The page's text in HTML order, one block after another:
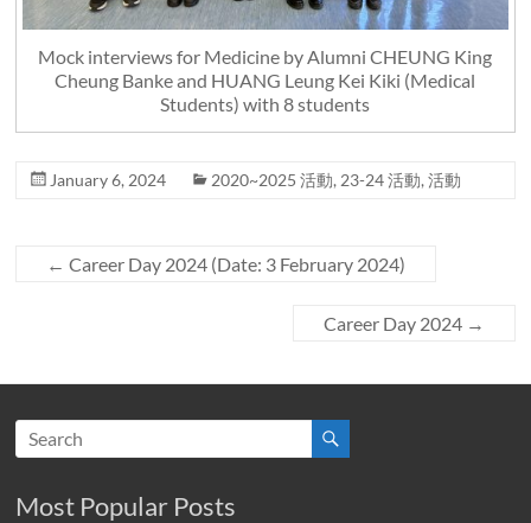
Mock interviews for Medicine by Alumni CHEUNG King
Cheung Banke and HUANG Leung Kei Kiki (Medical
Students) with 8 students
January 6, 2024 2020~2025 活動, 23-24 活動,活動
← Career Day 2024 (Date: 3 February 2024)
Career Day 2024 →
Most Popular Posts